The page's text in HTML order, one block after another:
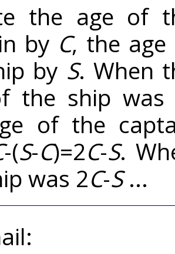
the age of
by C, the age
by S. When
the ship
of the
-(S-C)=2C-S.
was 2C-S...